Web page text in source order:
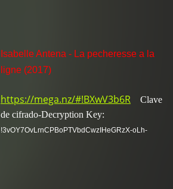
Isabelle Antena - La pecheresse a la
ligne (2017)
https://mega.nz/#!BXwV3b6R
Clave
de cifrado-Decryption Key:
!3vOY7OvLrnCPBoPTVbdCwzIHeGRzX-oLh-